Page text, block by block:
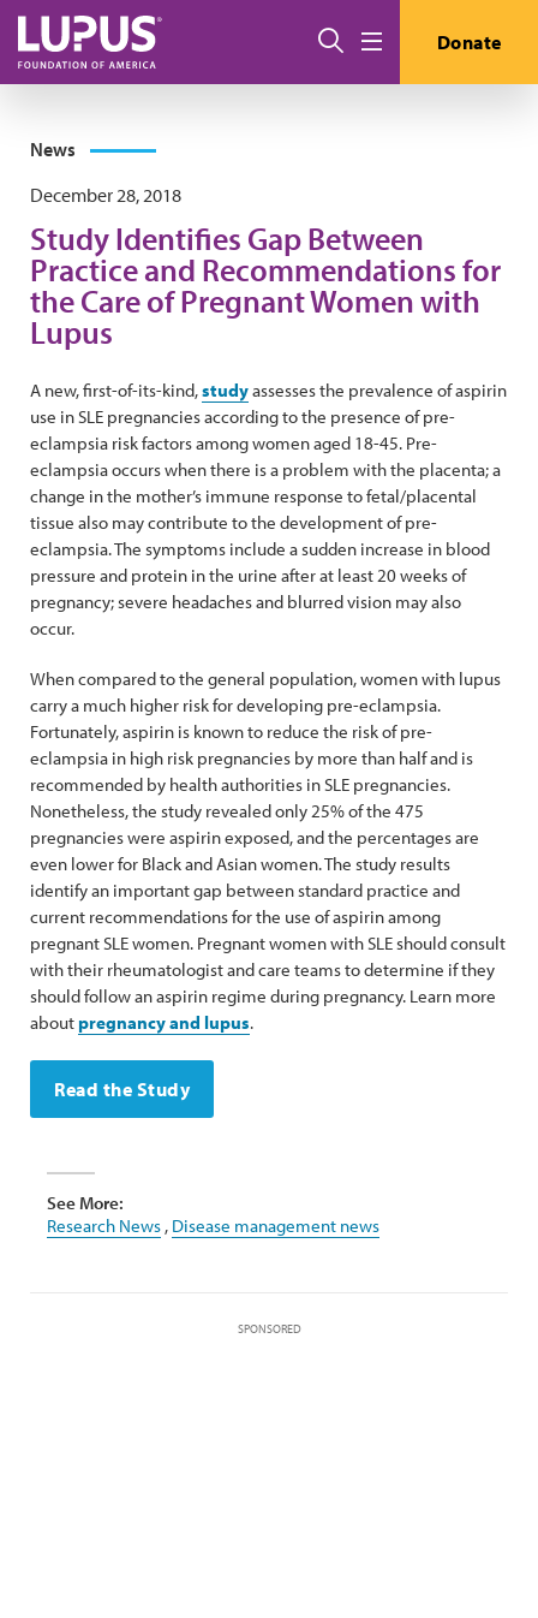
Skip to main content
Search Donate
News
December 28, 2018
Study Identifies Gap Between
Practice and Recommendations for
the Care of Pregnant Women with
Lupus
A new, first-of-its-kind,studyassesses the prevalence of aspirin
use in SLE pregnancies according to the presence of pre-
eclampsia risk factors among women aged 18-45. Pre-
eclampsia occurs when there is a problem with the placenta; a
change in the mother’s immune response to fetal/placental
tissue also may contribute to the development of pre-
eclampsia. The symptoms include a sudden increase in blood
pressure and protein in the urine after at least 20 weeks of
pregnancy; severe headaches and blurred vision may also
occur.
When compared to the general population, women with lupus
carry a much higher risk for developing pre-eclampsia.
Fortunately, aspirin is known to reduce the risk of pre-
eclampsia in high risk pregnancies by more than half and is
recommended by health authorities in SLE pregnancies.
Nonetheless, the study revealed only 25% of the 475
pregnancies were aspirin exposed, and the percentages are
even lower for Black and Asian women. The study results
identify an important gap between standard practice and
current recommendations for the use of aspirin among
pregnant SLE women. Pregnant women with SLE should consult
with their rheumatologist and care teams to determine if they
should follow an aspirin regime during pregnancy. Learn more
aboutpregnancy and lupus.
Read the Study
See More:
Research News , Disease management news
SPONSORED